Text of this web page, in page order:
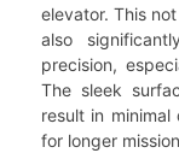
elevator. This
also
precision,
The sleek
result in
for longer